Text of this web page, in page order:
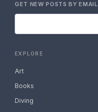
GET NEW POSTS BY EMAIL
EXPLORE
Art
Books
Diving